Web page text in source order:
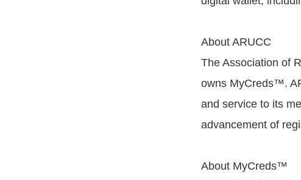
About ARUCC
The Association of
owns MyCreds™.
and service to its
advancement of
About MyCreds™